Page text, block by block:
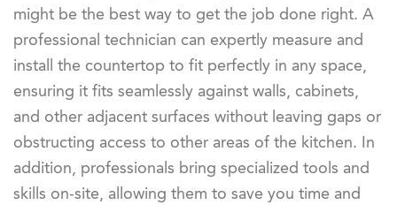
might be the best way to get the job done right. A
professional technician can expertly measure and
install the countertop to fit perfectly in any space,
ensuring it fits seamlessly against walls, cabinets,
and other adjacent surfaces without leaving gaps or
obstructing access to other areas of the kitchen. In
addition, professionals bring specialized tools and
skills on-site, allowing them to save you time and